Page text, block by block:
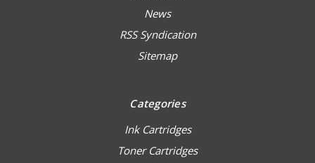
News
RSS Syndication
Sitemap
Categories
Ink Cartridges
Toner Cartridges